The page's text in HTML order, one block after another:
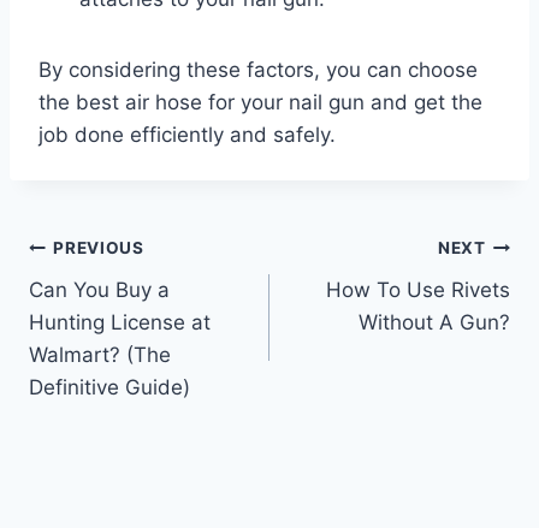
By considering these factors, you can choose
the best air hose for your nail gun and get the
job done efficiently and safely.
Post
navigation
PREVIOUS
Can You Buy a
Hunting License at
Walmart? (The
Definitive Guide)
NEXT
How To Use Rivets
Without A Gun?